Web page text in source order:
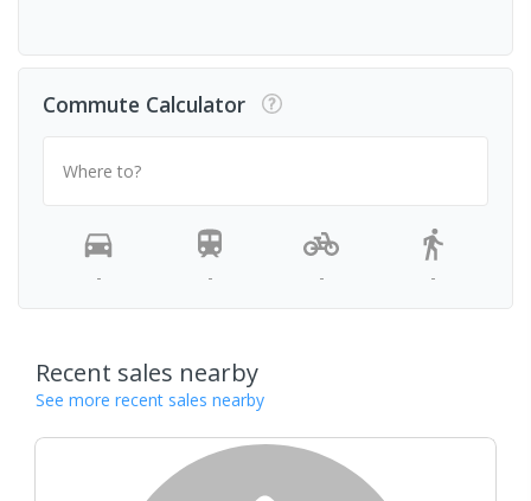
Commute Calculator
Where to?
- - - -
Recent sales nearby
See more recent sales nearby